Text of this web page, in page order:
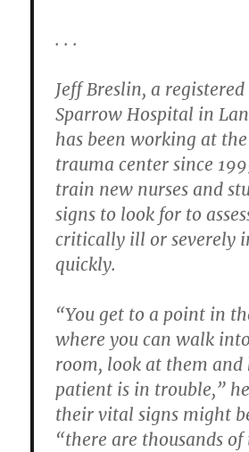
. . .
Jeff Breslin, a
Sparrow Hospital in
has been working at the
trauma center since
train new nurses and
signs to look for to
critically ill or severely
quickly.
“You get to a point in
where you can walk
room, look at them and
patient is in trouble,”
their vital signs might
“there are thousands